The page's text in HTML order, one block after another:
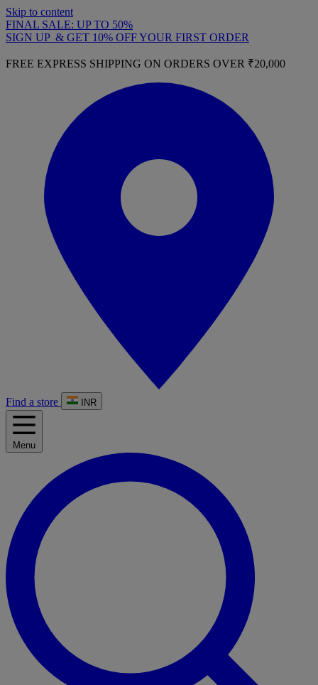
Skip to content
FINAL SALE: UP TO 50%
SIGN UP & GET 10% OFF YOUR FIRST ORDER
FREE EXPRESS SHIPPING ON ORDERS OVER ₹20,000
Find a store INR
Menu